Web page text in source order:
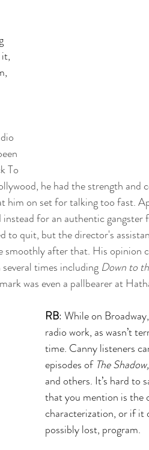
To
he had the strength and
him on set for talking too fast.
for an authentic
to quit, but the director's
after that. His opinion
times including Down to
was even a pallbearer at
RB: While on
radio work, as wasn’t
time. Canny listeners
episodes of The
and others. It’s hard to
that you mention is the
characterization, or if it
possibly lost, program.